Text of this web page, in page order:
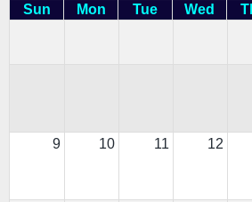
Sun Mon Tue Wed
9 10 11 12